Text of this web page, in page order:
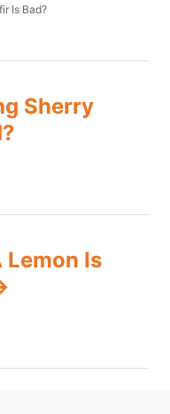
Is Bad?
Sherry
Lemon Is